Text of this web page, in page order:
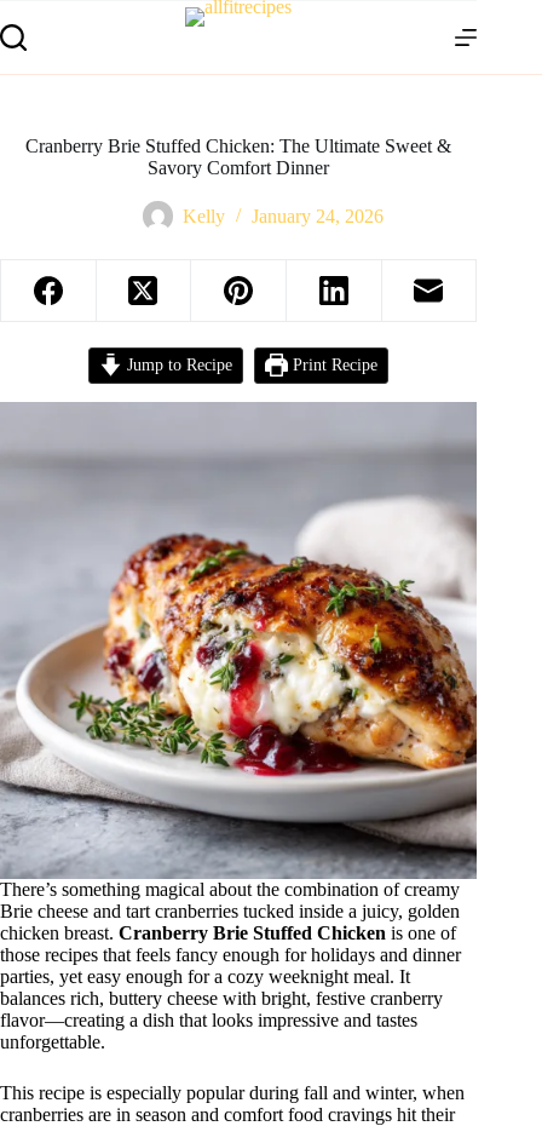
Cranberry Brie Stuffed Chicken: The Ultimate Sweet &
Savory Comfort Dinner
Kelly January 24, 2026
Jump to Recipe Print Recipe
There’s something magical about the combination of creamy
Brie cheese and tart cranberries tucked inside a juicy, golden
chicken breast. Cranberry Brie Stuffed Chicken is one of
those recipes that feels fancy enough for holidays and dinner
parties, yet easy enough for a cozy weeknight meal. It
balances rich, buttery cheese with bright, festive cranberry
flavor—creating a dish that looks impressive and tastes
unforgettable.
This recipe is especially popular during fall and winter, when
cranberries are in season and comfort food cravings hit their